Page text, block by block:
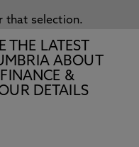
that selection.
THE LATEST
ABOUT
&
DETAILS